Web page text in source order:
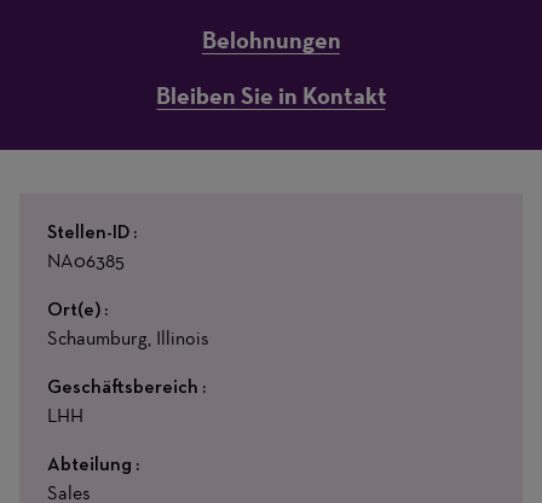
Belohnungen
Bleiben Sie in Kontakt
Stellen-ID
NA06385
Ort(e)
Schaumburg, Illinois
Geschäftsbereich
LHH
Abteilung
Sales